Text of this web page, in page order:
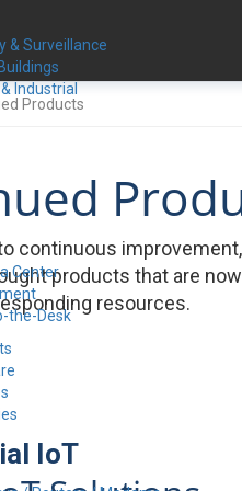
& Surveillance
Industrial
Center
the-Desk
IoT
Products
continuous
products that are
resources.